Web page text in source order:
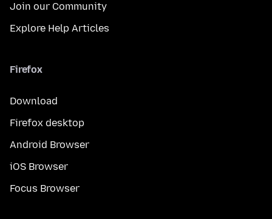
Join our Community
Explore Help Articles
Firefox
Download
Firefox desktop
Android Browser
iOS Browser
Focus Browser